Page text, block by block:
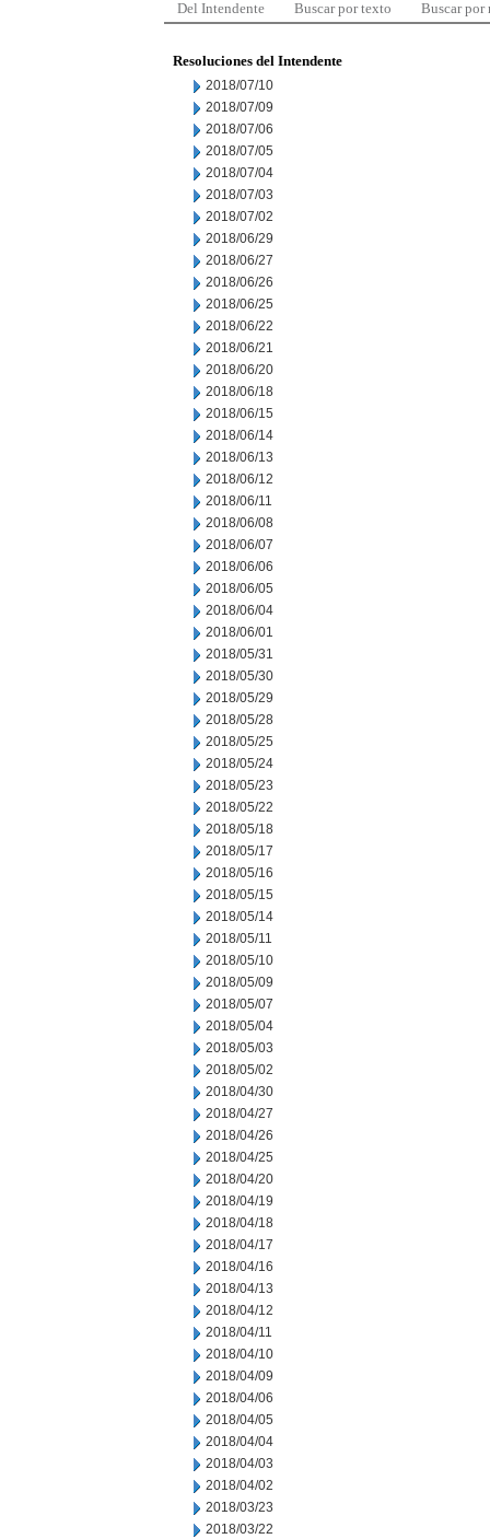
Del Intendente Buscar por texto Buscar por
Resoluciones del Intendente
2018/07/10
2018/07/09
2018/07/06
2018/07/05
2018/07/04
2018/07/03
2018/07/02
2018/06/29
2018/06/27
2018/06/26
2018/06/25
2018/06/22
2018/06/21
2018/06/20
2018/06/18
2018/06/15
2018/06/14
2018/06/13
2018/06/12
2018/06/11
2018/06/08
2018/06/07
2018/06/06
2018/06/05
2018/06/04
2018/06/01
2018/05/31
2018/05/30
2018/05/29
2018/05/28
2018/05/25
2018/05/24
2018/05/23
2018/05/22
2018/05/18
2018/05/17
2018/05/16
2018/05/15
2018/05/14
2018/05/11
2018/05/10
2018/05/09
2018/05/07
2018/05/04
2018/05/03
2018/05/02
2018/04/30
2018/04/27
2018/04/26
2018/04/25
2018/04/20
2018/04/19
2018/04/18
2018/04/17
2018/04/16
2018/04/13
2018/04/12
2018/04/11
2018/04/10
2018/04/09
2018/04/06
2018/04/05
2018/04/04
2018/04/03
2018/04/02
2018/03/23
2018/03/22